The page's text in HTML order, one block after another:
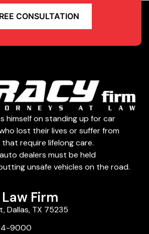
CONSULTATION
himself on standing up for car
lost their lives or suffer from
require lifelong care.
dealers must be held
unsafe vehicles on the road.
Firm
Dallas, TX 75235
9000